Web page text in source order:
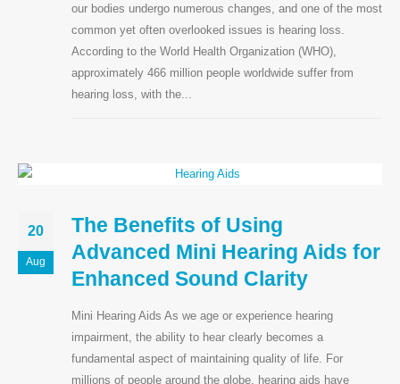
our bodies undergo numerous changes, and one of the most
common yet often overlooked issues is hearing loss.
According to the World Health Organization (WHO),
approximately 466 million people worldwide suffer from
hearing loss, with the...
20
Aug
The Benefits of Using
Advanced Mini Hearing Aids for
Enhanced Sound Clarity
Mini Hearing Aids As we age or experience hearing
impairment, the ability to hear clearly becomes a
fundamental aspect of maintaining quality of life. For
millions of people around the globe, hearing aids have
Contact Info
CALL US NOW
Follow Us